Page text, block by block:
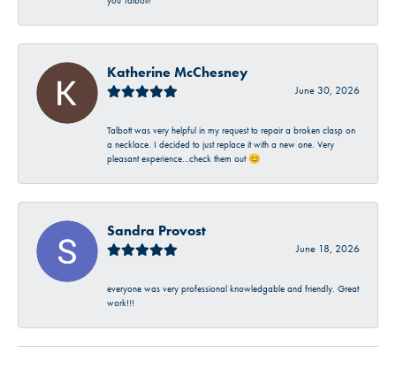
Katherine McChesney
June 30, 2026
Talbott was very helpful in my request to repair a broken clasp on
a necklace. I decided to just replace it with a new one. Very
pleasant experience…check them out 😊
Sandra Provost
June 18, 2026
everyone was very professional knowledgable and friendly. Great
work!!!